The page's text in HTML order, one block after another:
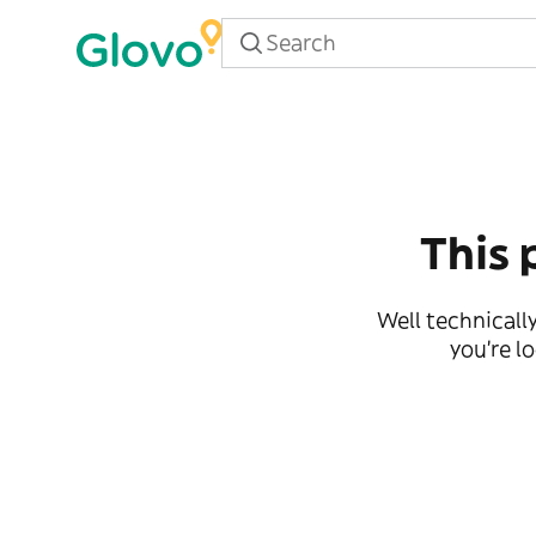
This
Well
you're